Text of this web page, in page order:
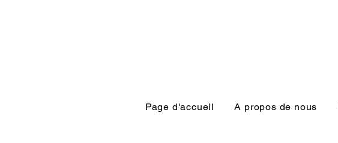
Page d'accueil A propos de nous